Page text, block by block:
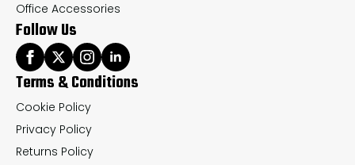
Office Accessories
Follow Us
Terms & Conditions
Cookie Policy
Privacy Policy
Returns Policy